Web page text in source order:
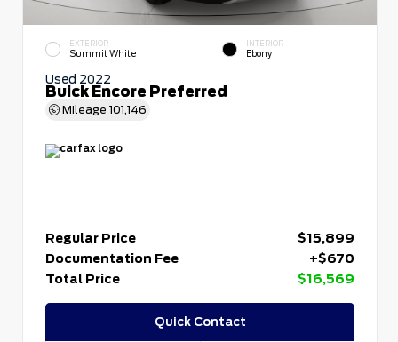
EXTERIOR
Summit White
INTERIOR
Ebony
Used 2022
Buick Encore Preferred
Mileage 101,146
Regular Price
$15,899
Documentation Fee
+$670
Total Price
$16,569
Quick Contact